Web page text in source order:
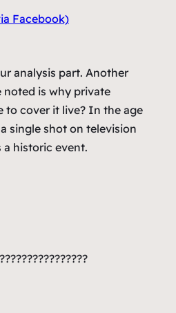
Facebook)
analysis part. Another
is why private
to cover it live? In the age
single shot on television
historic event.